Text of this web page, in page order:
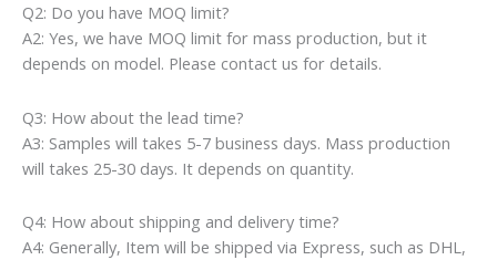
Q2: Do you have MOQ limit?
A2: Yes, we have MOQ limit for mass production, but it
depends on model. Please contact us for details.
Q3: How about the lead time?
A3: Samples will takes 5-7 business days. Mass production
will takes 25-30 days. It depends on quantity.
Q4: How about shipping and delivery time?
A4: Generally, Item will be shipped via Express, such as DHL,